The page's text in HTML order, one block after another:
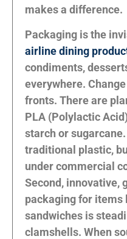
makes a difference.
Packaging is the
airline dining
condiments,
everywhere.
fronts. There are
PLA (Polylactic
starch or
traditional plastic,
under commercial
Second, innovative,
packaging for items
sandwiches is
clamshells. When